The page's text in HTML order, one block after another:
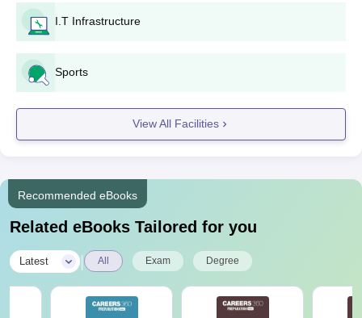
I.T Infrastructure
Sports
View All Facilities
Recommended eBooks
Related eBooks Tailored for you
Latest | All Exam Degree